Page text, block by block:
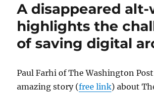
A disappeared
highlights the
of saving digital
Paul Farhi of The Washington
amazing story (free link) about